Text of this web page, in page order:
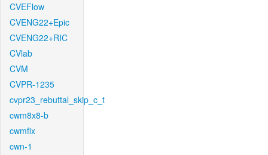
CVEFlow
CVENG22+Epic
CVENG22+RIC
CVlab
CVM
CVPR-1235
cvpr23_rebuttal_skip_c_t
cwm8x8-b
cwmfix
cwn-1